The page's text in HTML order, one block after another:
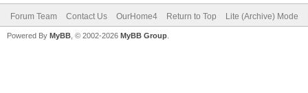
Forum Team Contact Us OurHome4 Return to Top Lite (Archive) Mode
Powered By MyBB , © 2002-2026 MyBB Group